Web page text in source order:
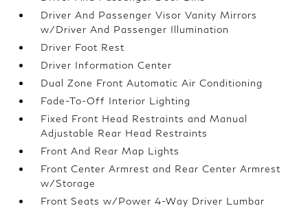
Driver And Passenger Visor Vanity Mirrors
w/Driver And Passenger Illumination
Driver Foot Rest
Driver Information Center
Dual Zone Front Automatic Air Conditioning
Fade-To-Off Interior Lighting
Fixed Front Head Restraints and Manual
Adjustable Rear Head Restraints
Front And Rear Map Lights
Front Center Armrest and Rear Center Armrest
w/Storage
Front Seats w/Power 4-Way Driver Lumbar